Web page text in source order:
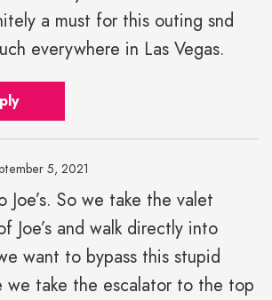
a must for this outing snd
everywhere in Las Vegas.
5, 2021
Joe’s. So we take the valet
Joe’s and walk directly into
want to bypass this stupid
we take the escalator to the top